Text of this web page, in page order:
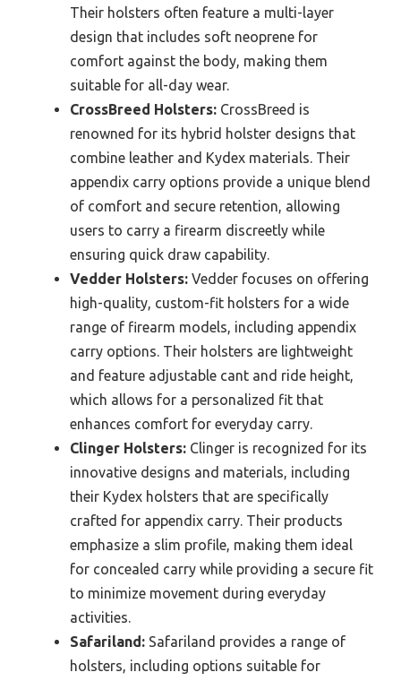
Their holsters often feature a multi-layer
design that includes soft neoprene for
comfort against the body, making them
suitable for all-day wear.
CrossBreed Holsters: CrossBreed is
renowned for its hybrid holster designs that
combine leather and Kydex materials. Their
appendix carry options provide a unique blend
of comfort and secure retention, allowing
users to carry a firearm discreetly while
ensuring quick draw capability.
Vedder Holsters: Vedder focuses on offering
high-quality, custom-fit holsters for a wide
range of firearm models, including appendix
carry options. Their holsters are lightweight
and feature adjustable cant and ride height,
which allows for a personalized fit that
enhances comfort for everyday carry.
Clinger Holsters: Clinger is recognized for its
innovative designs and materials, including
their Kydex holsters that are specifically
crafted for appendix carry. Their products
emphasize a slim profile, making them ideal
for concealed carry while providing a secure fit
to minimize movement during everyday
activities.
Safariland: Safariland provides a range of
holsters, including options suitable for